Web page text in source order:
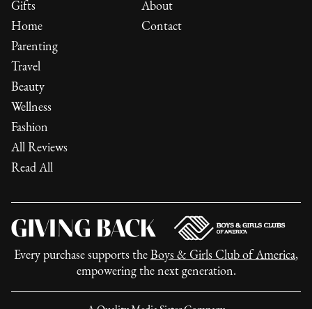
Gifts
Home
Parenting
Travel
Beauty
Wellness
Fashion
All Reviews
Read All
About
Contact
Every purchase supports the Boys & Girls Club of America,
empowering the next generation.